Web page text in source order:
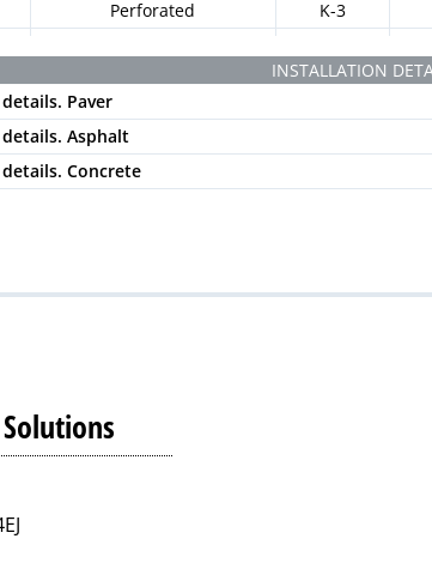
Perforated K-3
Slotted longitudinal black A-15
Slotted longitudinal grey A-15
Slotted longitudinal beige A-15
INSTALLATION
Paver
Asphalt
Concrete